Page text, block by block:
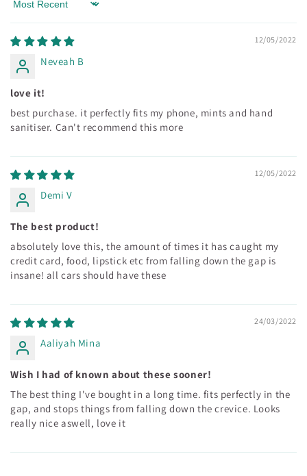
Sort by
12/05/2022
Neveah B
love it!
best purchase. it perfectly fits my phone, mints and hand
sanitiser. Can't recommend this more
12/05/2022
Demi V
The best product!
absolutely love this, the amount of times it has caught my
credit card, food, lipstick etc from falling down the gap is
insane! all cars should have these
24/03/2022
Aaliyah Mina
Wish I had of known about these sooner!
The best thing I've bought in a long time. fits perfectly in the
gap, and stops things from falling down the crevice. Looks
really nice aswell, love it